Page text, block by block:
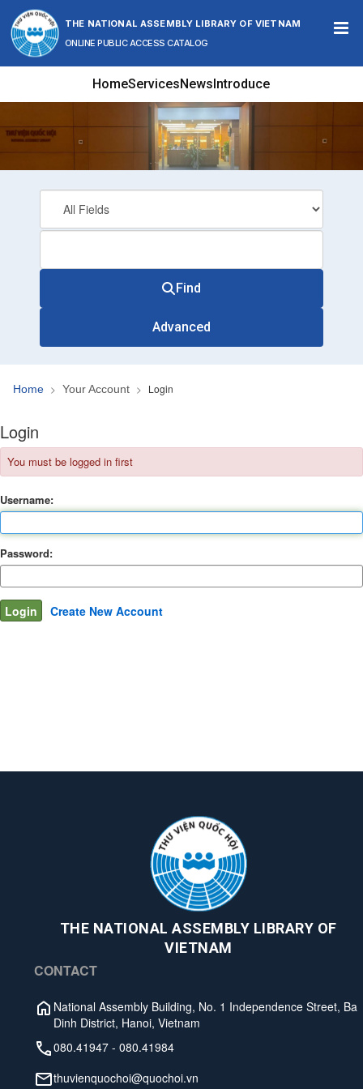
Skip to content
THE NATIONAL ASSEMBLY LIBRARY OF VIETNAM
ONLINE PUBLIC ACCESS CATALOG
HomeServicesNewsIntroduce
Find
Advanced
Home Your Account Login
Login
You must be logged in first
Username:
Password:
Create New Account
THE NATIONAL ASSEMBLY LIBRARY OF
VIETNAM
CONTACT
National Assembly Building, No. 1 Independence Street, Ba
Dinh District, Hanoi, Vietnam
080.41947 - 080.41984
thuvienquochoi@quochoi.vn